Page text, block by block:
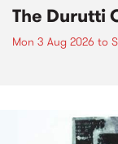
The Durutti
Mon 3 Aug 2026 to